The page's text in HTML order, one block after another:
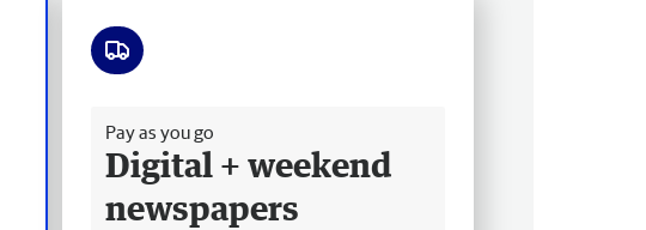
Pay as you go
Digital + weekend
newspapers